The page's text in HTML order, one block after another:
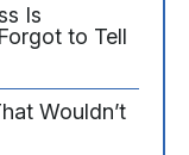
Is
to Tell
Wouldn’t